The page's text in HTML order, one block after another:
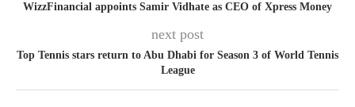
WizzFinancial appoints Samir Vidhate as CEO of Xpress Money
next post
Top Tennis stars return to Abu Dhabi for Season 3 of World Tennis
League